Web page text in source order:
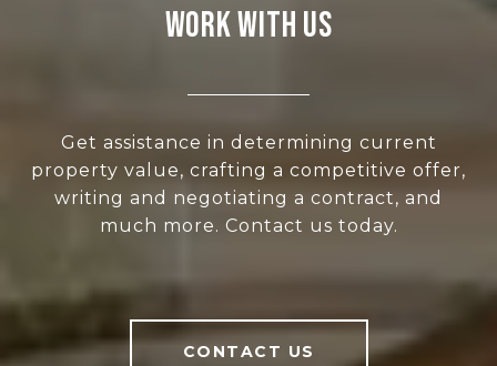
WORK WITH US
Get assistance in determining current
property value, crafting a competitive offer,
writing and negotiating a contract, and
much more. Contact us today.
CONTACT US